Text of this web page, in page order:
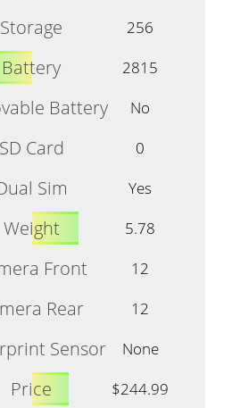
Storage
256
Battery
2815
Battery
No
SD Card
0
Sim
Yes
Weight
5.78
Front
12
Rear
12
Sensor
None
Price $244.99